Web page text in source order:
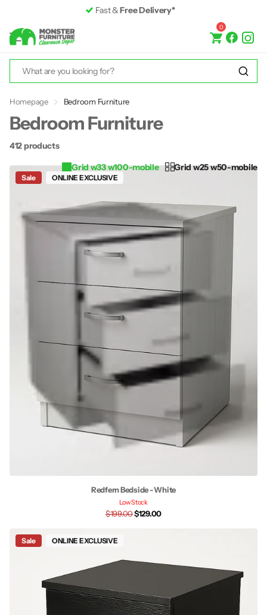
Premium Furniture
0
Homepage Bedroom Furniture
Bedroom Furniture
412 products
Grid w33 w100-mobile
Grid w25 w50-mobile
Sale ONLINE EXCLUSIVE
Redfern Bedside - White
Low Stock
$199.00$129.00
Sale ONLINE EXCLUSIVE